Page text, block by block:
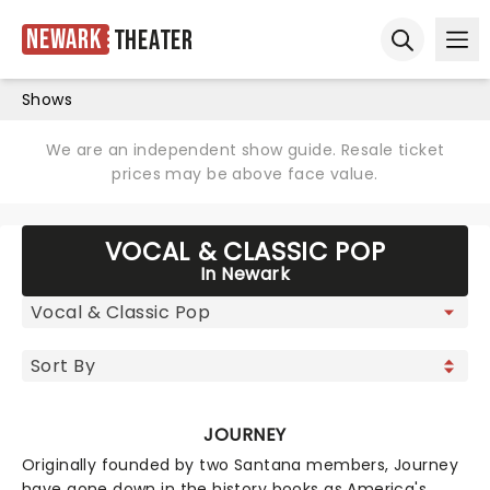
Newark Theater
Shows
We are an independent show guide. Resale ticket
prices may be above face value.
VOCAL & CLASSIC POP
In Newark
JOURNEY
Originally founded by two Santana members, Journey